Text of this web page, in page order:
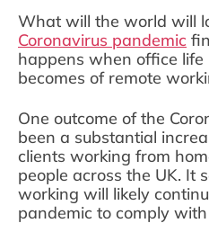
What will the world will
Coronavirus pandemic
happens when office
becomes of remote
One outcome of the
been a substantial
clients working from
people across the UK. It
working will likely
pandemic to comply